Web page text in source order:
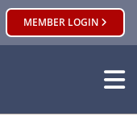
MEMBER LOGIN